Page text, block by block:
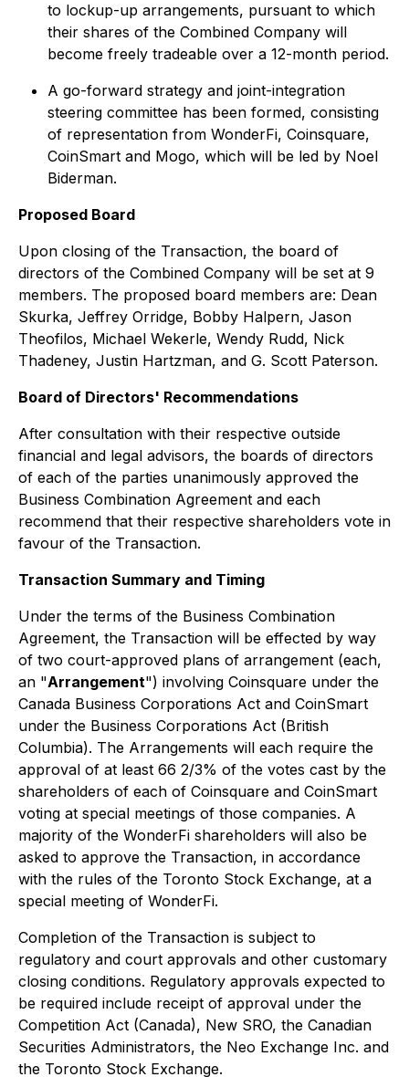
to lockup-up arrangements, pursuant to which
their shares of the Combined Company will
become freely tradeable over a 12-month period.
A go-forward strategy and joint-integration
steering committee has been formed, consisting
of representation from WonderFi, Coinsquare,
CoinSmart and Mogo, which will be led by Noel
Biderman.
Proposed Board
Upon closing of the Transaction, the board of
directors of the Combined Company will be set at 9
members. The proposed board members are: Dean
Skurka, Jeffrey Orridge, Bobby Halpern, Jason
Theofilos, Michael Wekerle, Wendy Rudd, Nick
Thadeney, Justin Hartzman, and G. Scott Paterson.
Board of Directors' Recommendations
After consultation with their respective outside
financial and legal advisors, the boards of directors
of each of the parties unanimously approved the
Business Combination Agreement and each
recommend that their respective shareholders vote in
favour of the Transaction.
Transaction Summary and Timing
Under the terms of the Business Combination
Agreement, the Transaction will be effected by way
of two court-approved plans of arrangement (each,
an "Arrangement") involving Coinsquare under the
Canada Business Corporations Act and CoinSmart
under the Business Corporations Act (British
Columbia). The Arrangements will each require the
approval of at least 66 2/3% of the votes cast by the
shareholders of each of Coinsquare and CoinSmart
voting at special meetings of those companies. A
majority of the WonderFi shareholders will also be
asked to approve the Transaction, in accordance
with the rules of the Toronto Stock Exchange, at a
special meeting of WonderFi.
Completion of the Transaction is subject to
regulatory and court approvals and other customary
closing conditions. Regulatory approvals expected to
be required include receipt of approval under the
Competition Act (Canada), New SRO, the Canadian
Securities Administrators, the Neo Exchange Inc. and
the Toronto Stock Exchange.